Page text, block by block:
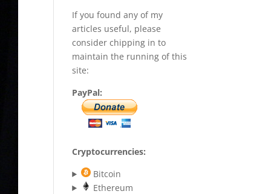
If you found any of my
articles useful, please
consider chipping in to
maintain the running of this
site:
PayPal:
Cryptocurrencies:
Bitcoin
Ethereum